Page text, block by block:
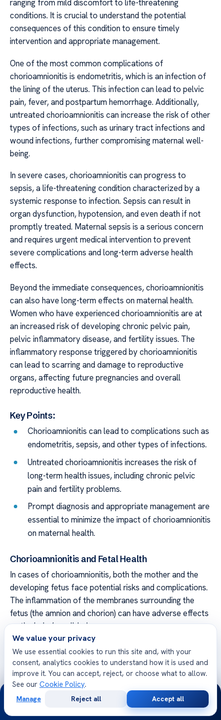
ranging from mild discomfort to life-threatening
conditions. It is crucial to understand the potential
consequences of this condition to ensure timely
intervention and appropriate management.
One of the most common complications of
chorioamnionitis is endometritis, which is an infection of
the lining of the uterus. This infection can lead to pelvic
pain, fever, and postpartum hemorrhage. Additionally,
untreated chorioamnionitis can increase the risk of other
types of infections, such as urinary tract infections and
wound infections, further compromising maternal well-
being.
In severe cases, chorioamnionitis can progress to
sepsis, a life-threatening condition characterized by a
systemic response to infection. Sepsis can result in
organ dysfunction, hypotension, and even death if not
promptly treated. Maternal sepsis is a serious concern
and requires urgent medical intervention to prevent
severe complications and long-term adverse health
effects.
Beyond the immediate consequences, chorioamnionitis
can also have long-term effects on maternal health.
Women who have experienced chorioamnionitis are at
an increased risk of developing chronic pelvic pain,
pelvic inflammatory disease, and fertility issues. The
inflammatory response triggered by chorioamnionitis
can lead to scarring and damage to reproductive
organs, affecting future pregnancies and overall
reproductive health.
Key Points:
Chorioamnionitis can lead to complications such as
endometritis, sepsis, and other types of infections.
Untreated chorioamnionitis increases the risk of
long-term health issues, including chronic pelvic
pain and fertility problems.
Prompt diagnosis and appropriate management are
essential to minimize the impact of chorioamnionitis
on maternal health.
Chorioamnionitis and Fetal Health
In cases of chorioamnionitis, both the mother and the
developing fetus face potential risks and complications.
The inflammation of the membranes surrounding the
fetus (the amnion and chorion) can have adverse effects
on the baby’s well-being.
Some of the complications that may occur as a result
of chorioamnionitis include:
Prenatal infection: Chorioamnionitis increases the
risk of fetal infection, which can have serious
consequences for the baby’s health and
We value your privacy
We use essential cookies to run this site and, with your
consent, analytics cookies to understand how it is used and
improve it. You can accept, reject, or choose what to allow.
See our Cookie Policy.
Manage Reject all Accept all
24/7
Consultation
Opinion